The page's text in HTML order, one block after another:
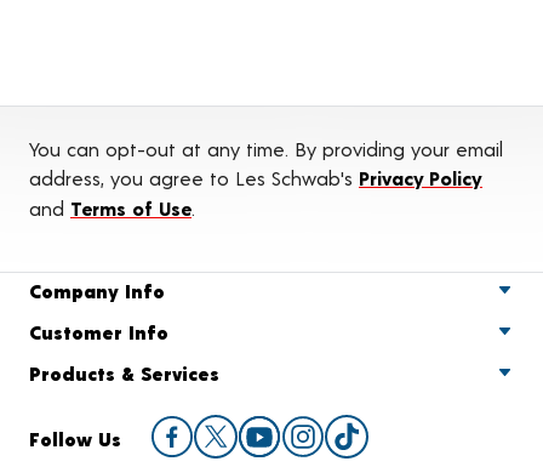
You can opt-out at any time. By providing your email
address, you agree to Les Schwab's Privacy Policy
and Terms of Use
Company Info
Customer Info
Products & Services
Follow Us